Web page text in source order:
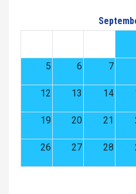
5 6 7
12 13 14
19 20 21
26 27 28